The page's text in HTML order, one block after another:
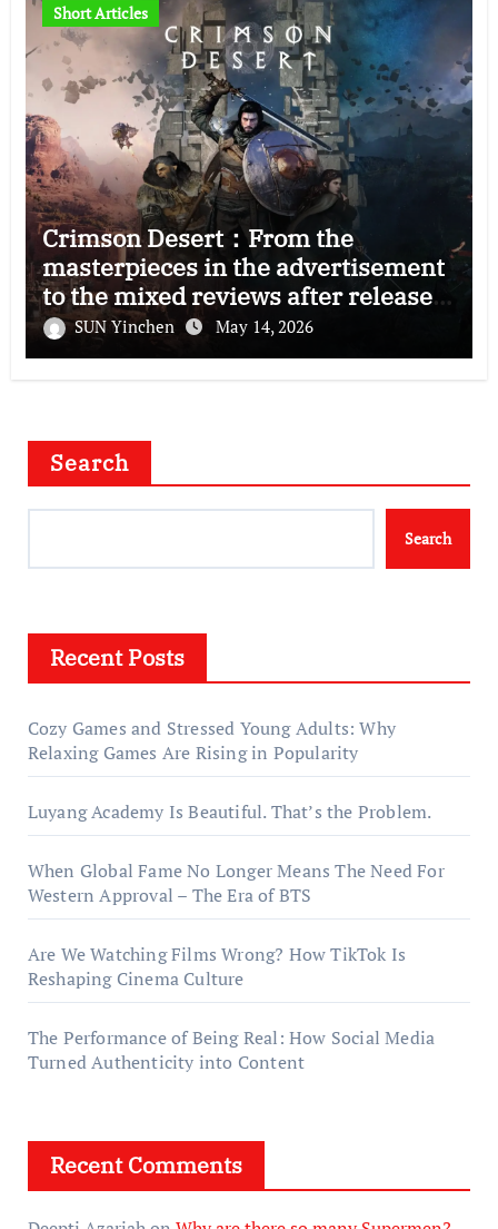
Short Articles
Crimson Desert：From the
masterpieces in the advertisement
to the mixed reviews after release
—–The right and wrong of this game
SUN Yinchen May 14, 2026
Search
Search
Recent Posts
Cozy Games and Stressed Young Adults: Why
Relaxing Games Are Rising in Popularity
Luyang Academy Is Beautiful. That’s the Problem.
When Global Fame No Longer Means The Need For
Western Approval – The Era of BTS
Are We Watching Films Wrong? How TikTok Is
Reshaping Cinema Culture
The Performance of Being Real: How Social Media
Turned Authenticity into Content
Recent Comments